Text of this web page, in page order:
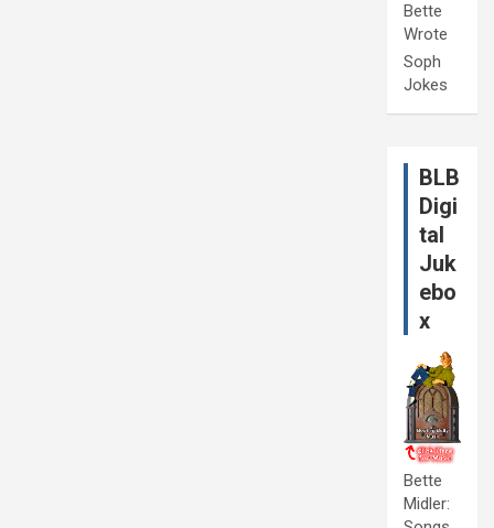
Bette
Wrote
Soph
Jokes
BLB
Digi
tal
Juk
ebo
x
Bette
Midler: